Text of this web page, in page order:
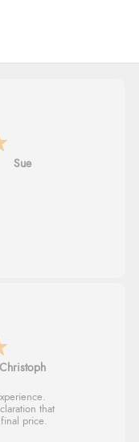
Alyson
Tuesday
Sigrid